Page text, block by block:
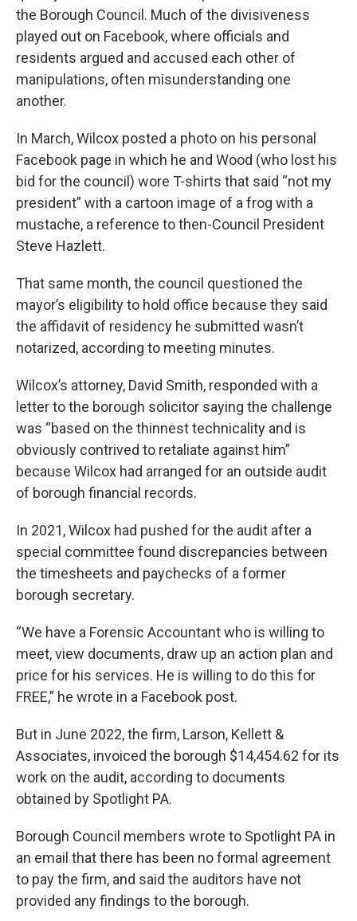
the Borough Council. Much of the divisiveness
played out on Facebook, where officials and
residents argued and accused each other of
manipulations, often misunderstanding one
another.
In March, Wilcox posted a photo on his personal
Facebook page in which he and Wood (who lost his
bid for the council) wore T-shirts that said “not my
president” with a cartoon image of a frog with a
mustache, a reference to then-Council President
Steve Hazlett.
That same month, the council questioned the
mayor’s eligibility to hold office because they said
the affidavit of residency he submitted wasn’t
notarized, according to meeting minutes.
Wilcox’s attorney, David Smith, responded with a
letter to the borough solicitor saying the challenge
was “based on the thinnest technicality and is
obviously contrived to retaliate against him”
because Wilcox had arranged for an outside audit
of borough financial records.
In 2021, Wilcox had pushed for the audit after a
special committee found discrepancies between
the timesheets and paychecks of a former
borough secretary.
“We have a Forensic Accountant who is willing to
meet, view documents, draw up an action plan and
price for his services. He is willing to do this for
FREE,” he wrote in a Facebook post.
But in June 2022, the firm, Larson, Kellett &
Associates, invoiced the borough $14,454.62 for its
work on the audit, according to documents
obtained by Spotlight PA.
Borough Council members wrote to Spotlight PA in
an email that there has been no formal agreement
to pay the firm, and said the auditors have not
provided any findings to the borough.